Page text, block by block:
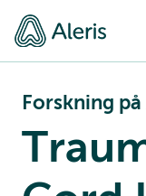
Forskning